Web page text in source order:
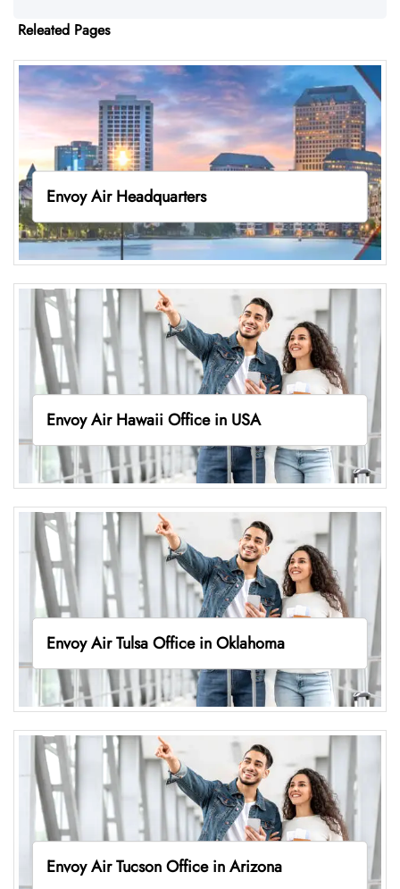
Releated Pages
Envoy Air Headquarters
Envoy Air Hawaii Office in USA
Envoy Air Tulsa Office in Oklahoma
Envoy Air Tucson Office in Arizona